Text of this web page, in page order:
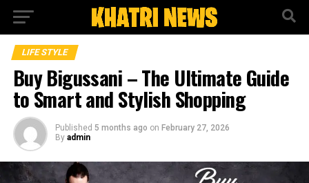
LIFE STYLE
Buy Bigussani – The Ultimate Guide
to Smart and Stylish Shopping
Published 5 months ago on February 27, 2026
By admin